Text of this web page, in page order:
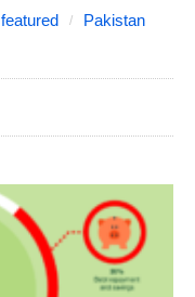
featured
Pakistan